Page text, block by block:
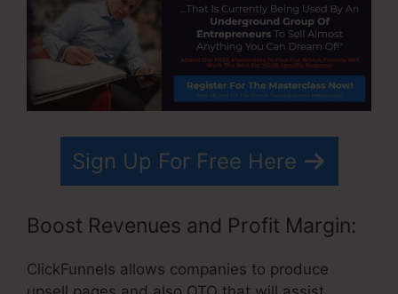
Sign Up For Free Here
Boost Revenues and Profit Margin:
ClickFunnels allows companies to produce